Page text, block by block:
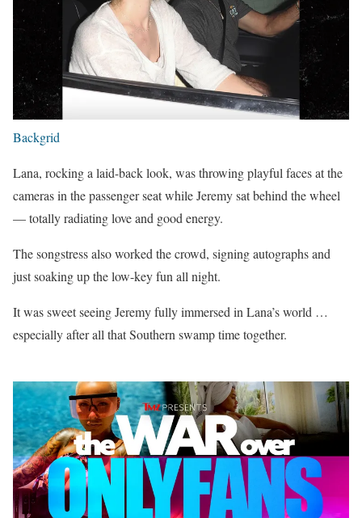
Backgrid
Lana, rocking a laid-back look, was throwing playful faces at the
cameras in the passenger seat while Jeremy sat behind the wheel
— totally radiating love and good energy.
The songstress also worked the crowd, signing autographs and
just soaking up the low-key fun all night.
It was sweet seeing Jeremy fully immersed in Lana’s world …
especially after all that Southern swamp time together.